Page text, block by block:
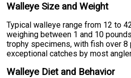
Walleye Size and Weight
Typical walleye range from 12 to
weighing between 1 and 10
trophy specimens, with fish over
exceptional catches by most
Walleye Diet and Behavior